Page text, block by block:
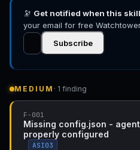
🔭 Get notified when this
your email for free
Subscribe
MEDIUM · 1 finding
F-001
Missing config.json -
properly configured
ASI03